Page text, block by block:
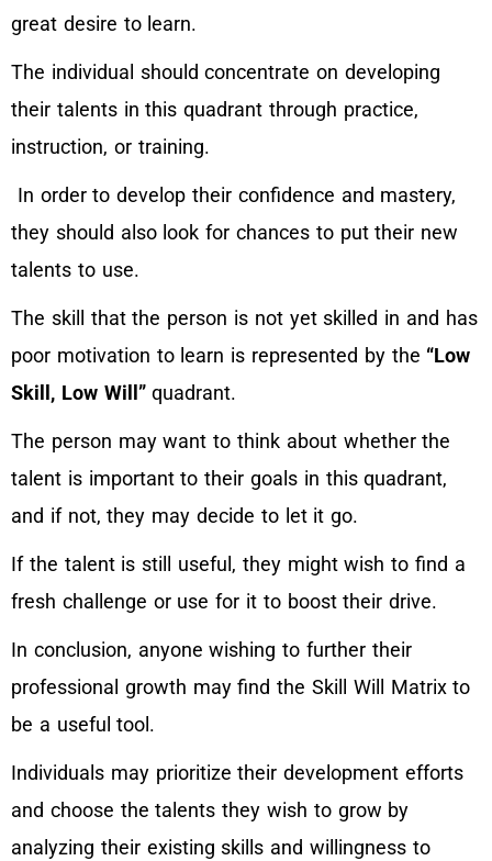
great desire to learn.
The individual should concentrate on developing
their talents in this quadrant through practice,
instruction, or training.
In order to develop their confidence and mastery,
they should also look for chances to put their new
talents to use.
The skill that the person is not yet skilled in and has
poor motivation to learn is represented by the “Low
Skill, Low Will”quadrant.
The person may want to think about whether the
talent is important to their goals in this quadrant,
and if not, they may decide to let it go.
If the talent is still useful, they might wish to find a
fresh challenge or use for it to boost their drive.
In conclusion, anyone wishing to further their
professional growth may find the Skill Will Matrix to
be a useful tool.
Individuals may prioritize their development efforts
and choose the talents they wish to grow by
analyzing their existing skills and willingness to